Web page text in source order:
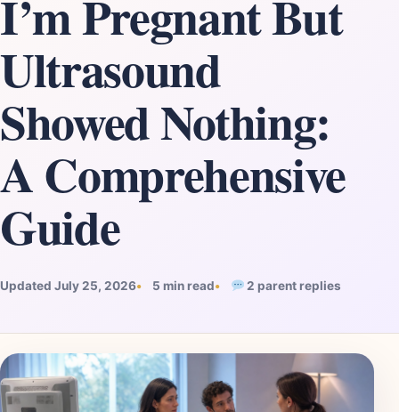
I’m Pregnant But
Ultrasound
Showed Nothing:
A Comprehensive
Guide
Updated July 25, 2026 5 min read 2 parent replies